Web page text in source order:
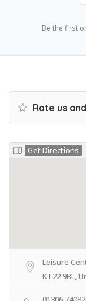
Be the first
Rate us
Get Directions
Leisure
KT22 9BL,